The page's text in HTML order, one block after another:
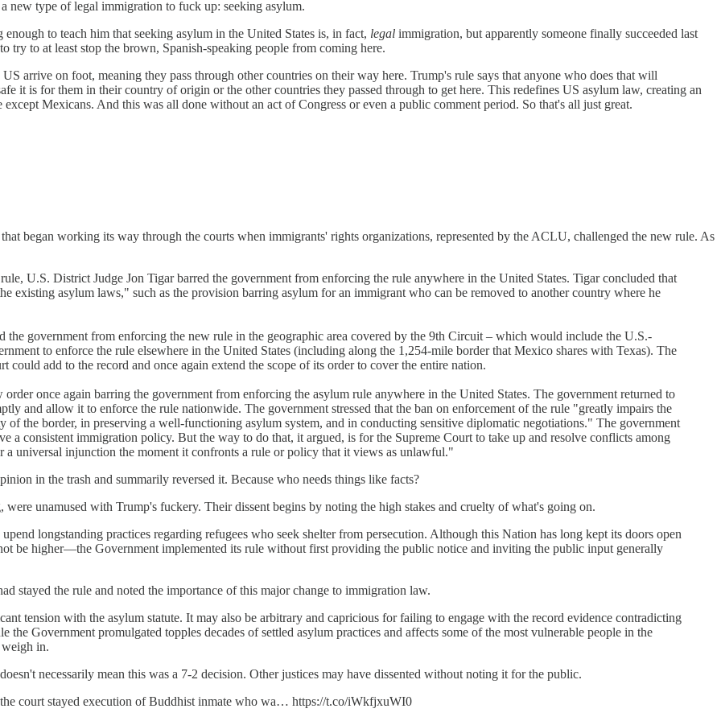
new type of legal immigration to fuck up: seeking asylum.
to teach him that seeking asylum in the United States is, in fact, legal immigration, but apparently someone finally succeeded last
try to at least stop the brown, Spanish-speaking people from coming here.
arrive on foot, meaning they pass through other countries on their way here. Trump's rule says that anyone who does that will
it is for them in their country of origin or the other countries they passed through to get here. This redefines US asylum law, creating an
Mexicans. And this was all done without an act of Congress or even a public comment period. So that's all just great.
began working its way through the courts when immigrants' rights organizations, represented by the ACLU, challenged the new rule. As
U.S. District Judge Jon Tigar barred the government from enforcing the rule anywhere in the United States. Tigar concluded that
existing asylum laws," such as the provision barring asylum for an immigrant who can be removed to another country where he
government from enforcing the new rule in the geographic area covered by the 9th Circuit – which would include the U.S.-
to enforce the rule elsewhere in the United States (including along the 1,254-mile border that Mexico shares with Texas). The
add to the record and once again extend the scope of its order to cover the entire nation.
once again barring the government from enforcing the asylum rule anywhere in the United States. The government returned to
and allow it to enforce the rule nationwide. The government stressed that the ban on enforcement of the rule "greatly impairs the
of the border, in preserving a well-functioning asylum system, and in conducting sensitive diplomatic negotiations." The government
a consistent immigration policy. But the way to do that, it argued, is for the Supreme Court to take up and resolve conflicts among
universal injunction the moment it confronts a rule or policy that it views as unlawful."
in the trash and summarily reversed it. Because who needs things like facts?
unamused with Trump's fuckery. Their dissent begins by noting the high stakes and cruelty of what's going on.
longstanding practices regarding refugees who seek shelter from persecution. Although this Nation has long kept its doors open
be higher—the Government implemented its rule without first providing the public notice and inviting the public input generally
stayed the rule and noted the importance of this major change to immigration law.
tension with the asylum statute. It may also be arbitrary and capricious for failing to engage with the record evidence contradicting
the Government promulgated topples decades of settled asylum practices and affects some of the most vulnerable people in the
in.
necessarily mean this was a 7-2 decision. Other justices may have dissented without noting it for the public.
court stayed execution of Buddhist inmate who wa… https://t.co/iWkfjxuWI0